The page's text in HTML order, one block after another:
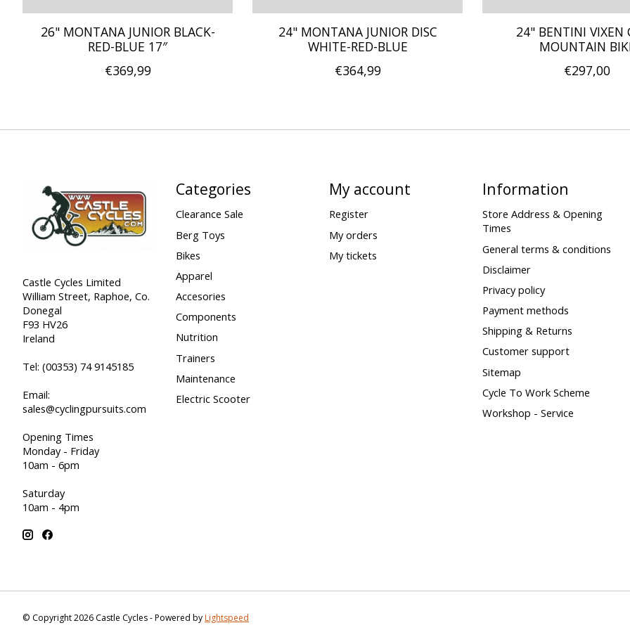
26" MONTANA JUNIOR BLACK-
RED-BLUE 17″
€369,99
24" MONTANA JUNIOR DISC
WHITE-RED-BLUE
€364,99
24" BENTINI VIXEN
MOUNTAIN
€297,00
Castle Cycles Limited
William Street, Raphoe, Co.
Donegal
F93 HV26
Ireland
Tel: (00353) 74 9145185
Email:
sales@cyclingpursuits.com
Opening Times
Monday - Friday
10am - 6pm
Saturday
10am - 4pm
Categories
Clearance Sale
Berg Toys
Bikes
Apparel
Accesories
Components
Nutrition
Trainers
Maintenance
Electric Scooter
My account
Register
My orders
My tickets
Information
Store Address & Opening
Times
General terms & conditions
Disclaimer
Privacy policy
Payment methods
Shipping & Returns
Customer support
Sitemap
Cycle To Work Scheme
Workshop - Service
© Copyright 2026 Castle Cycles - Powered byLightspeed